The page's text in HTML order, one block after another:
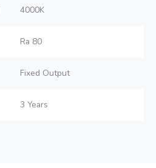
4000K
Ra 80
Fixed Output
3 Years